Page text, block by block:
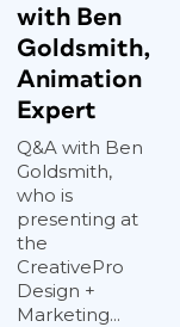
with Ben
Goldsmith,
Animation
Expert
Q&A with Ben
Goldsmith,
who is
presenting at
the
CreativePro
Design +
Marketing...